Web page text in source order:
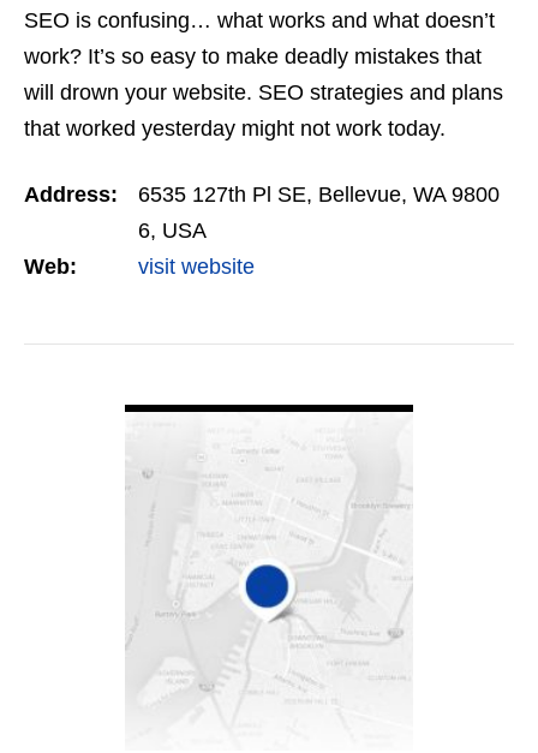
SEO is confusing… what works and what doesn’t
work? It’s so easy to make deadly mistakes that
will drown your website. SEO strategies and plans
that worked yesterday might not work today.
Address:
6535 127th Pl SE, Bellevue, WA 9800
6, USA
Web:
visit website